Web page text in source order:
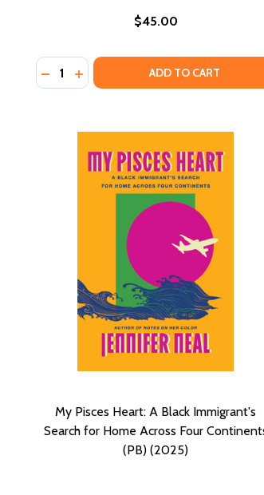
$45.00
Quantity:
DECREASE QUANTITY OF THE
INCREASE QUANTITY OF THE
ADD TO CART
My Pisces Heart: A Black Immigrant's
Search for Home Across Four
(PB) (2025)